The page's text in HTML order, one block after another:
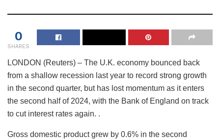
0
SHARES
LONDON (Reuters) – The U.K. economy bounced back
from a shallow recession last year to record strong growth
in the second quarter, but has lost momentum as it enters
the second half of 2024, with the Bank of England on track
to cut interest rates again. .
Gross domestic product grew by 0.6% in the second